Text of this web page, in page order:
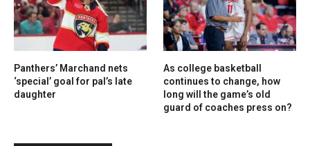
Panthers’ Marchand nets
‘special’ goal for pal’s late
daughter
As college basketball
continues to change, how
long will the game’s old
guard of coaches press on?